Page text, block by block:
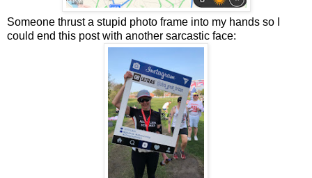
Someone thrust a stupid photo frame into my hands so I
could end this post with another sarcastic face: